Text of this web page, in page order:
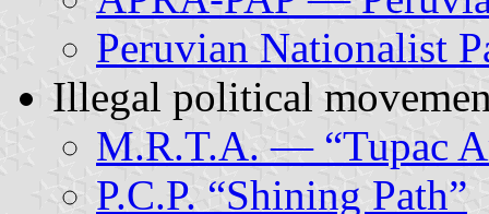
Peruvian Nationalist
Illegal political
M.R.T.A. — “Tupac
P.C.P. “Shining Path”